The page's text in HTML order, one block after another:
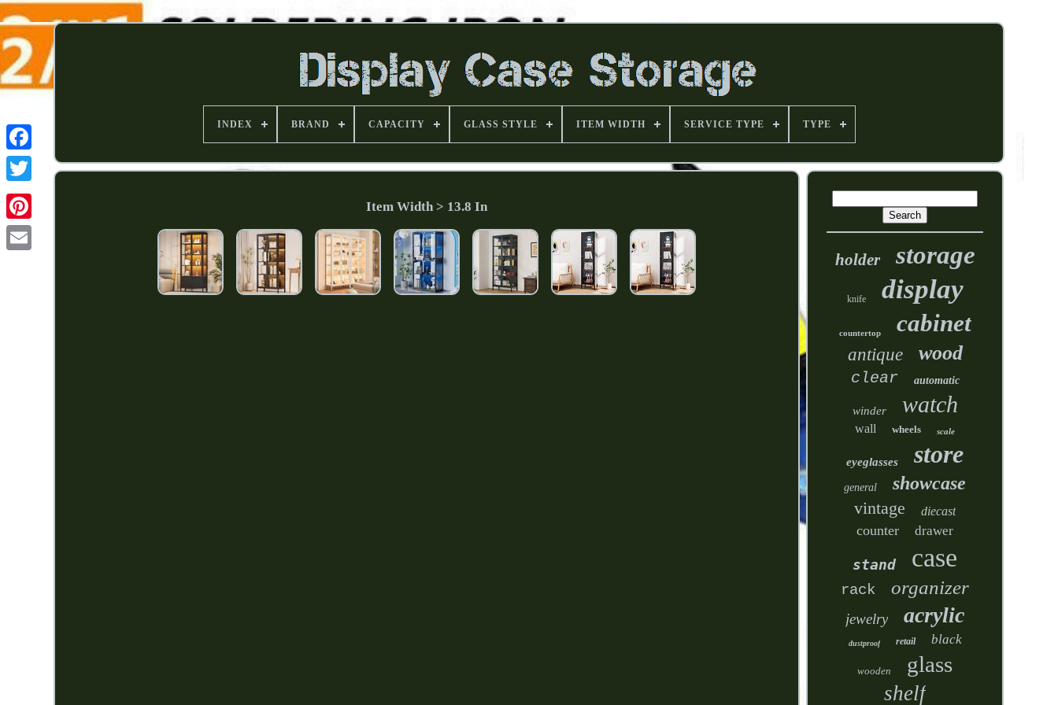
INDEX BRAND CAPACITY GLASS STYLE ITEM WIDTH SERVICE TYPE TYPE
Item Width > 13.8 In
holder storage
knife display
countertop cabinet
antique wood
clear automatic
winder watch
wall wheels scale
eyeglasses store
general showcase
vintage diecast
counter drawer
stand case
rack organizer
jewelry acrylic
dustproof retail black
wooden glass
shelf